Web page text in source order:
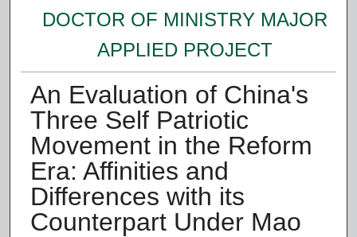
DOCTOR OF MINISTRY MAJOR
APPLIED PROJECT
An Evaluation of China's
Three Self Patriotic
Movement in the Reform
Era: Affinities and
Differences with its
Counterpart Under Mao